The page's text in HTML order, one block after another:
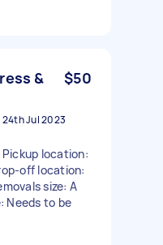
&
$50
24th Jul 2023
location:
off location:
size: A
Needs to be